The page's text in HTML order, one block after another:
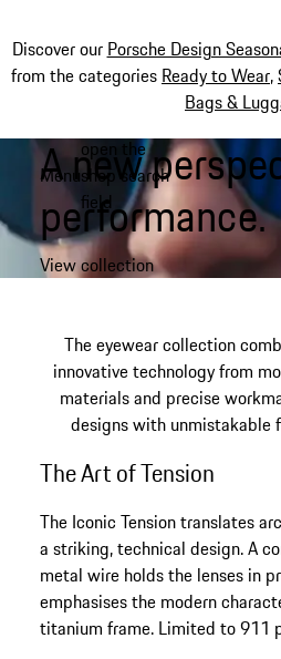
Discover our Porsche Design
from the categories Ready to Wear,
Bags &
content
Menu
open the
shop search
field
A new
performance.​
View collection
The eyewear collection
innovative technology from
materials and precise
designs with unmistakable
The Art of Tension
The Iconic Tension translates
a striking, technical design. A
metal wire holds the lenses in
emphasises the modern
titanium frame. Limited to 911